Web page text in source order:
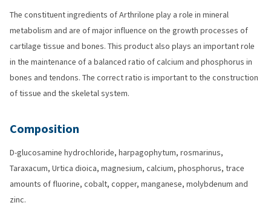
The constituent ingredients of Arthrilone play a role in mineral
metabolism and are of major influence on the growth processes of
cartilage tissue and bones. This product also plays an important role
in the maintenance of a balanced ratio of calcium and phosphorus in
bones and tendons. The correct ratio is important to the construction
of tissue and the skeletal system.
Composition
D-glucosamine hydrochloride, harpagophytum, rosmarinus,
Taraxacum, Urtica dioica, magnesium, calcium, phosphorus, trace
amounts of fluorine, cobalt, copper, manganese, molybdenum and
zinc.